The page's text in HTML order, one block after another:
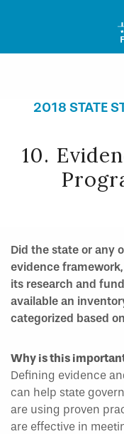
2018 STATE
10.
Did the state or any
evidence
its research and
available an
categorized based
Why is this
Defining evidence
can help state
are using proven
are effective in